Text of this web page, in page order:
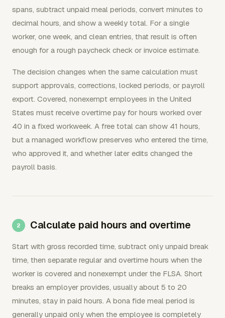
spans, subtract unpaid meal periods, convert minutes to
decimal hours, and show a weekly total. For a single
worker, one week, and clean entries, that result is often
enough for a rough paycheck check or invoice estimate.
The decision changes when the same calculation must
support approvals, corrections, locked periods, or payroll
export. Covered, nonexempt employees in the United
States must receive overtime pay for hours worked over
40 in a fixed workweek. A free total can show 41 hours,
but a managed workflow preserves who entered the time,
who approved it, and whether later edits changed the
payroll basis.
Calculate paid hours and overtime
Start with gross recorded time, subtract only unpaid break
time, then separate regular and overtime hours when the
worker is covered and nonexempt under the FLSA. Short
breaks an employer provides, usually about 5 to 20
minutes, stay in paid hours. A bona fide meal period is
generally unpaid only when the employee is completely